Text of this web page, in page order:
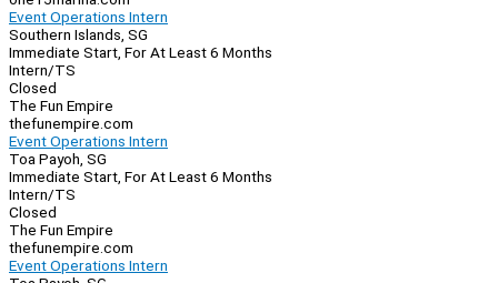
Event Operations Intern
Southern Islands, SG
Immediate Start, For At Least 6 Months
Intern/TS
Closed
The Fun Empire
thefunempire.com
Event Operations Intern
Toa Payoh, SG
Immediate Start, For At Least 6 Months
Intern/TS
Closed
The Fun Empire
thefunempire.com
Event Operations Intern